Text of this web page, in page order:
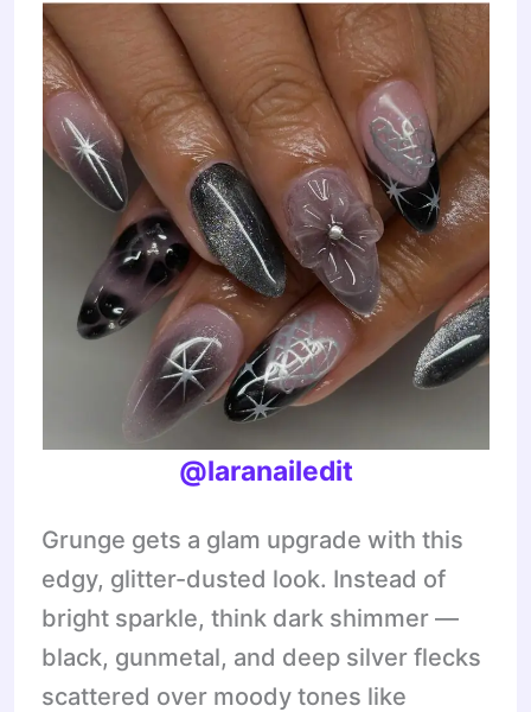
@laranailedit
Grunge gets a glam upgrade with this
edgy, glitter-dusted look. Instead of
bright sparkle, think dark shimmer —
black, gunmetal, and deep silver flecks
scattered over moody tones like